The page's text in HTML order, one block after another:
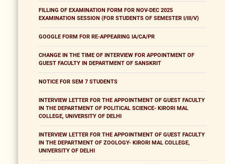
FILLING OF EXAMINATION FORM FOR NOV-DEC 2025
EXAMINATION SESSION (FOR STUDENTS OF SEMESTER I/III/V)
GOOGLE FORM FOR RE-APPEARING IA/CA/PR
CHANGE IN THE TIME OF INTERVIEW FOR APPOINTMENT OF
GUEST FACULTY IN DEPARTMENT OF SANSKRIT
NOTICE FOR SEM 7 STUDENTS
INTERVIEW LETTER FOR THE APPOINTMENT OF GUEST FACULTY
IN THE DEPARTMENT OF POLITICAL SCIENCE- KIRORI MAL
COLLEGE, UNIVERSITY OF DELHI
INTERVIEW LETTER FOR THE APPOINTMENT OF GUEST FACULTY
IN THE DEPARTMENT OF ZOOLOGY- KIRORI MAL COLLEGE,
UNIVERSITY OF DELHI